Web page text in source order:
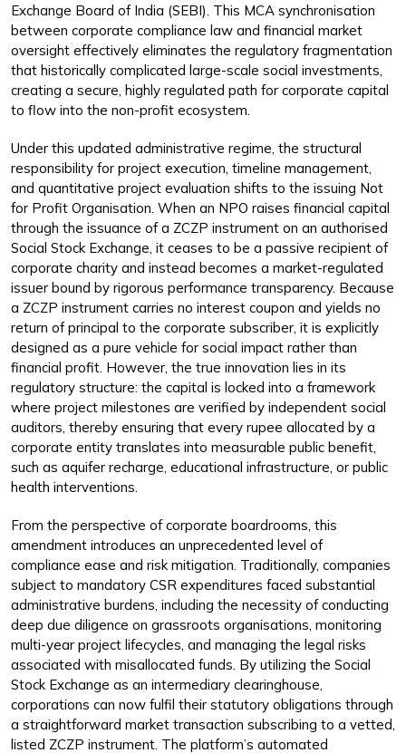
Exchange Board of India (SEBI). This MCA synchronisation
between corporate compliance law and financial market
oversight effectively eliminates the regulatory fragmentation
that historically complicated large-scale social investments,
creating a secure, highly regulated path for corporate capital
to flow into the non-profit ecosystem.
Under this updated administrative regime, the structural
responsibility for project execution, timeline management,
and quantitative project evaluation shifts to the issuing Not
for Profit Organisation. When an NPO raises financial capital
through the issuance of a ZCZP instrument on an authorised
Social Stock Exchange, it ceases to be a passive recipient of
corporate charity and instead becomes a market-regulated
issuer bound by rigorous performance transparency. Because
a ZCZP instrument carries no interest coupon and yields no
return of principal to the corporate subscriber, it is explicitly
designed as a pure vehicle for social impact rather than
financial profit. However, the true innovation lies in its
regulatory structure: the capital is locked into a framework
where project milestones are verified by independent social
auditors, thereby ensuring that every rupee allocated by a
corporate entity translates into measurable public benefit,
such as aquifer recharge, educational infrastructure, or public
health interventions.
From the perspective of corporate boardrooms, this
amendment introduces an unprecedented level of
compliance ease and risk mitigation. Traditionally, companies
subject to mandatory CSR expenditures faced substantial
administrative burdens, including the necessity of conducting
deep due diligence on grassroots organisations, monitoring
multi-year project lifecycles, and managing the legal risks
associated with misallocated funds. By utilizing the Social
Stock Exchange as an intermediary clearinghouse,
corporations can now fulfil their statutory obligations through
a straightforward market transaction subscribing to a vetted,
listed ZCZP instrument. The platform’s automated